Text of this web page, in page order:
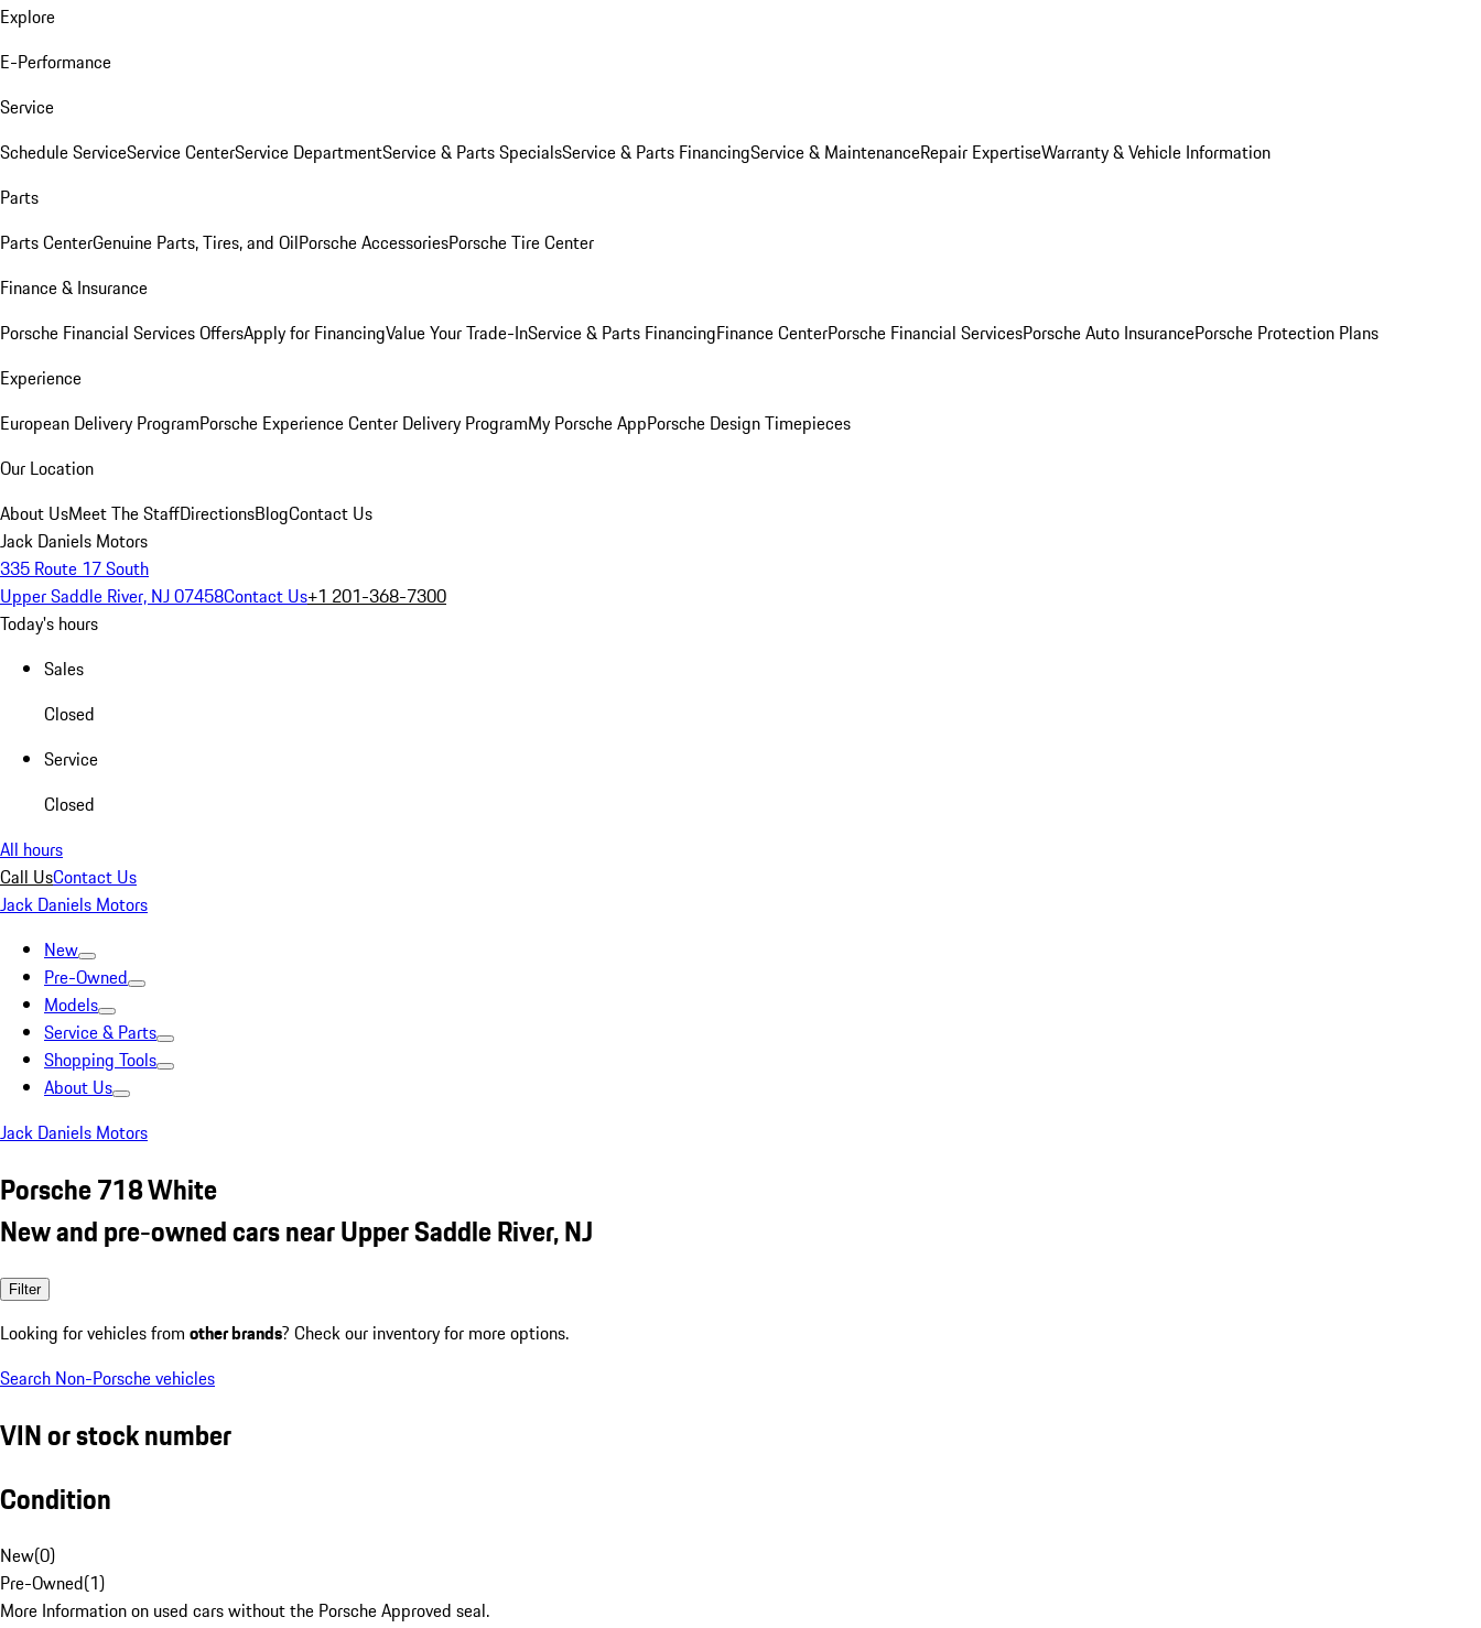
Explore
E-Performance
Service
Schedule ServiceService CenterService DepartmentService & Parts SpecialsService & Parts FinancingService & MaintenanceRepair ExpertiseWarranty & Vehicle Information
Parts
Parts CenterGenuine Parts, Tires, and OilPorsche AccessoriesPorsche Tire Center
Finance & Insurance
Porsche Financial Services OffersApply for FinancingValue Your Trade-InService & Parts FinancingFinance CenterPorsche Financial ServicesPorsche Auto InsurancePorsche Protection Plans
Experience
European Delivery ProgramPorsche Experience Center Delivery ProgramMy Porsche AppPorsche Design Timepieces
Our Location
About UsMeet The StaffDirectionsBlogContact Us
Jack Daniels Motors
335 Route 17 South
Upper Saddle River, NJ 07458Contact Us+1 201-368-7300
Today's hours
Sales
Closed
Service
Closed
All hours
Call UsContact Us
Jack Daniels Motors
New
Pre-Owned
Models
Service & Parts
Shopping Tools
About Us
Jack Daniels Motors
Porsche 718 White
New and pre-owned cars near Upper Saddle River, NJ
Filter
Looking for vehicles from other brands? Check our inventory for more options.
Search Non-Porsche vehicles
VIN or stock number
Condition
New(0)
Pre-Owned(1)
More Information on used cars without the Porsche Approved seal.